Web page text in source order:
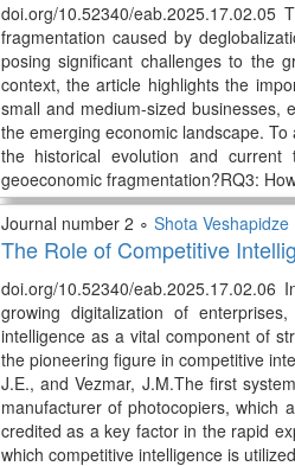
doi.org/10.52340/
fragmentation caused by
posing significant challenges to the
context, the article highlights the
small and medium-sized businesses,
the emerging economic landscape.
the historical evolution and
geoeconomic fragmentation?RQ3:
Journal number 2 ∘ Shota Veshapidze
The Role of Competitive
doi.org/10.52340/
growing digitalization of
intelligence as a vital component of
the pioneering figure in competitive
J.E., and Vezmar, J.M.The first
manufacturer of photocopiers, which
credited as a key factor in the rapid
which competitive intelligence is